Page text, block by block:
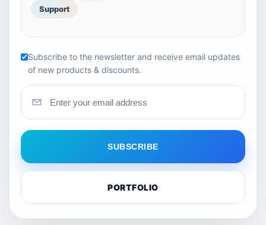
Support
Subscribe to the newsletter and receive email updates
of new products & discounts.
SUBSCRIBE
PORTFOLIO